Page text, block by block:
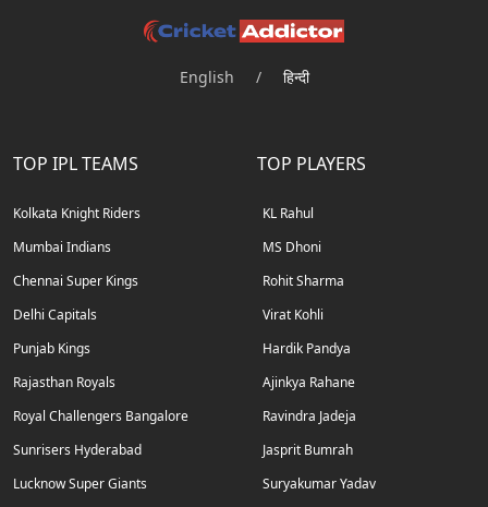
English / हिन्दी
TOP IPL TEAMS
Kolkata Knight Riders
Mumbai Indians
Chennai Super Kings
Delhi Capitals
Punjab Kings
Rajasthan Royals
Royal Challengers Bangalore
Sunrisers Hyderabad
Lucknow Super Giants
TOP PLAYERS
KL Rahul
MS Dhoni
Rohit Sharma
Virat Kohli
Hardik Pandya
Ajinkya Rahane
Ravindra Jadeja
Jasprit Bumrah
Suryakumar Yadav